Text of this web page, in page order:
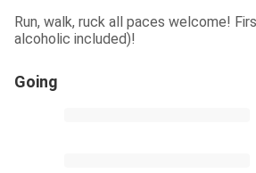
Run, walk, ruck all paces welcome!
alcoholic included)!
Going